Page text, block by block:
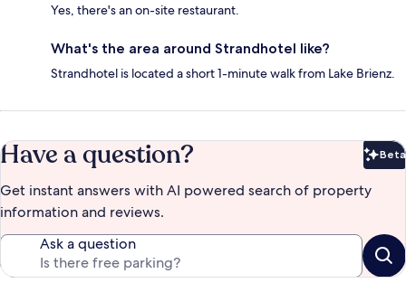
Yes, there's an on-site restaurant.
What's the area around Strandhotel like?
Strandhotel is located a short 1-minute walk from Lake Brienz.
Have a question? Beta
Get instant answers with AI powered search of property
information and reviews.
Ask a question